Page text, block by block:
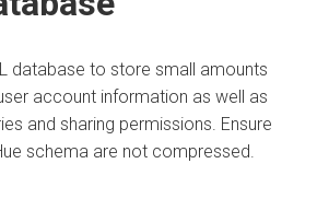
database to store small amounts
account information as well as
and sharing permissions. Ensure
schema are not compressed.